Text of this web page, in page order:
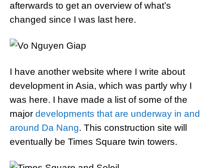
afterwards to get an overview of what’s
changed since I was last here.
I have another website where I write about
development in Asia, which was partly why I
was here. I have made a list of some of the
major developments that are underway in and
around Da Nang. This construction site will
eventually be Times Square twin towers.